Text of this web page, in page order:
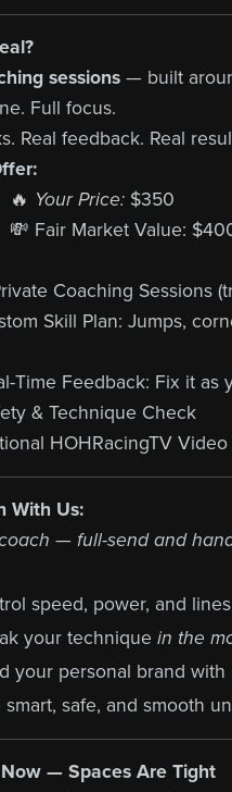
sessions — built
Full focus.
Real feedback. Real
🔥 Your Price:$350
💸 Fair Market Value:
Coaching Sessions
Skill Plan: Jumps,
Time Feedback: Fix it as
& Technique Check
HOHRacingTV
With Us:
— full-send and
speed, power, and
your technique in the
your personal brand with
safe, and smooth
— Spaces Are Tight